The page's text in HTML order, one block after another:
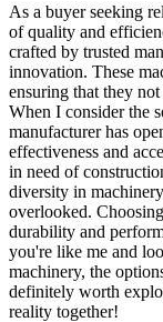
As a buyer seeking
of quality and
crafted by trusted
innovation. These
ensuring that they
When I consider the
manufacturer has
effectiveness and
in need of
diversity in
overlooked.
durability and
you're like me and
machinery, the
definitely worth
reality together!